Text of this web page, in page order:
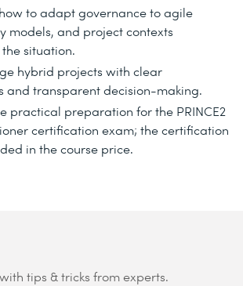
to adapt governance to agile
models, and project contexts
situation.
hybrid projects with clear
and transparent decision-making.
practical preparation for the PRINCE2
certification exam; the certification
in the course price.
tips & tricks from experts.